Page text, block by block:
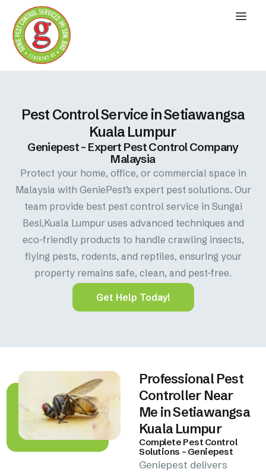
Pest Control Service in Setiawangsa
Kuala Lumpur
Geniepest – Expert Pest Control Company
Malaysia
Protect your home, office, or commercial space in
Malaysia with GeniePest’s expert pest solutions. Our
team provide best pest control service in Sungai
Besi,Kuala Lumpur uses advanced techniques and
eco-friendly products to handle crawling insects,
flying pests, rodents, and reptiles, ensuring your
property remains safe, clean, and pest-free.
Get Help Today!
Professional Pest
Controller Near
Me in Setiawangsa
Kuala Lumpur
Complete Pest Control
Solutions – Geniepest
Geniepest delivers